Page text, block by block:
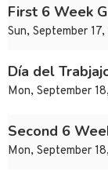
First 6 Week
Sun, September
Día del
Mon, September
Second 6
Mon, September